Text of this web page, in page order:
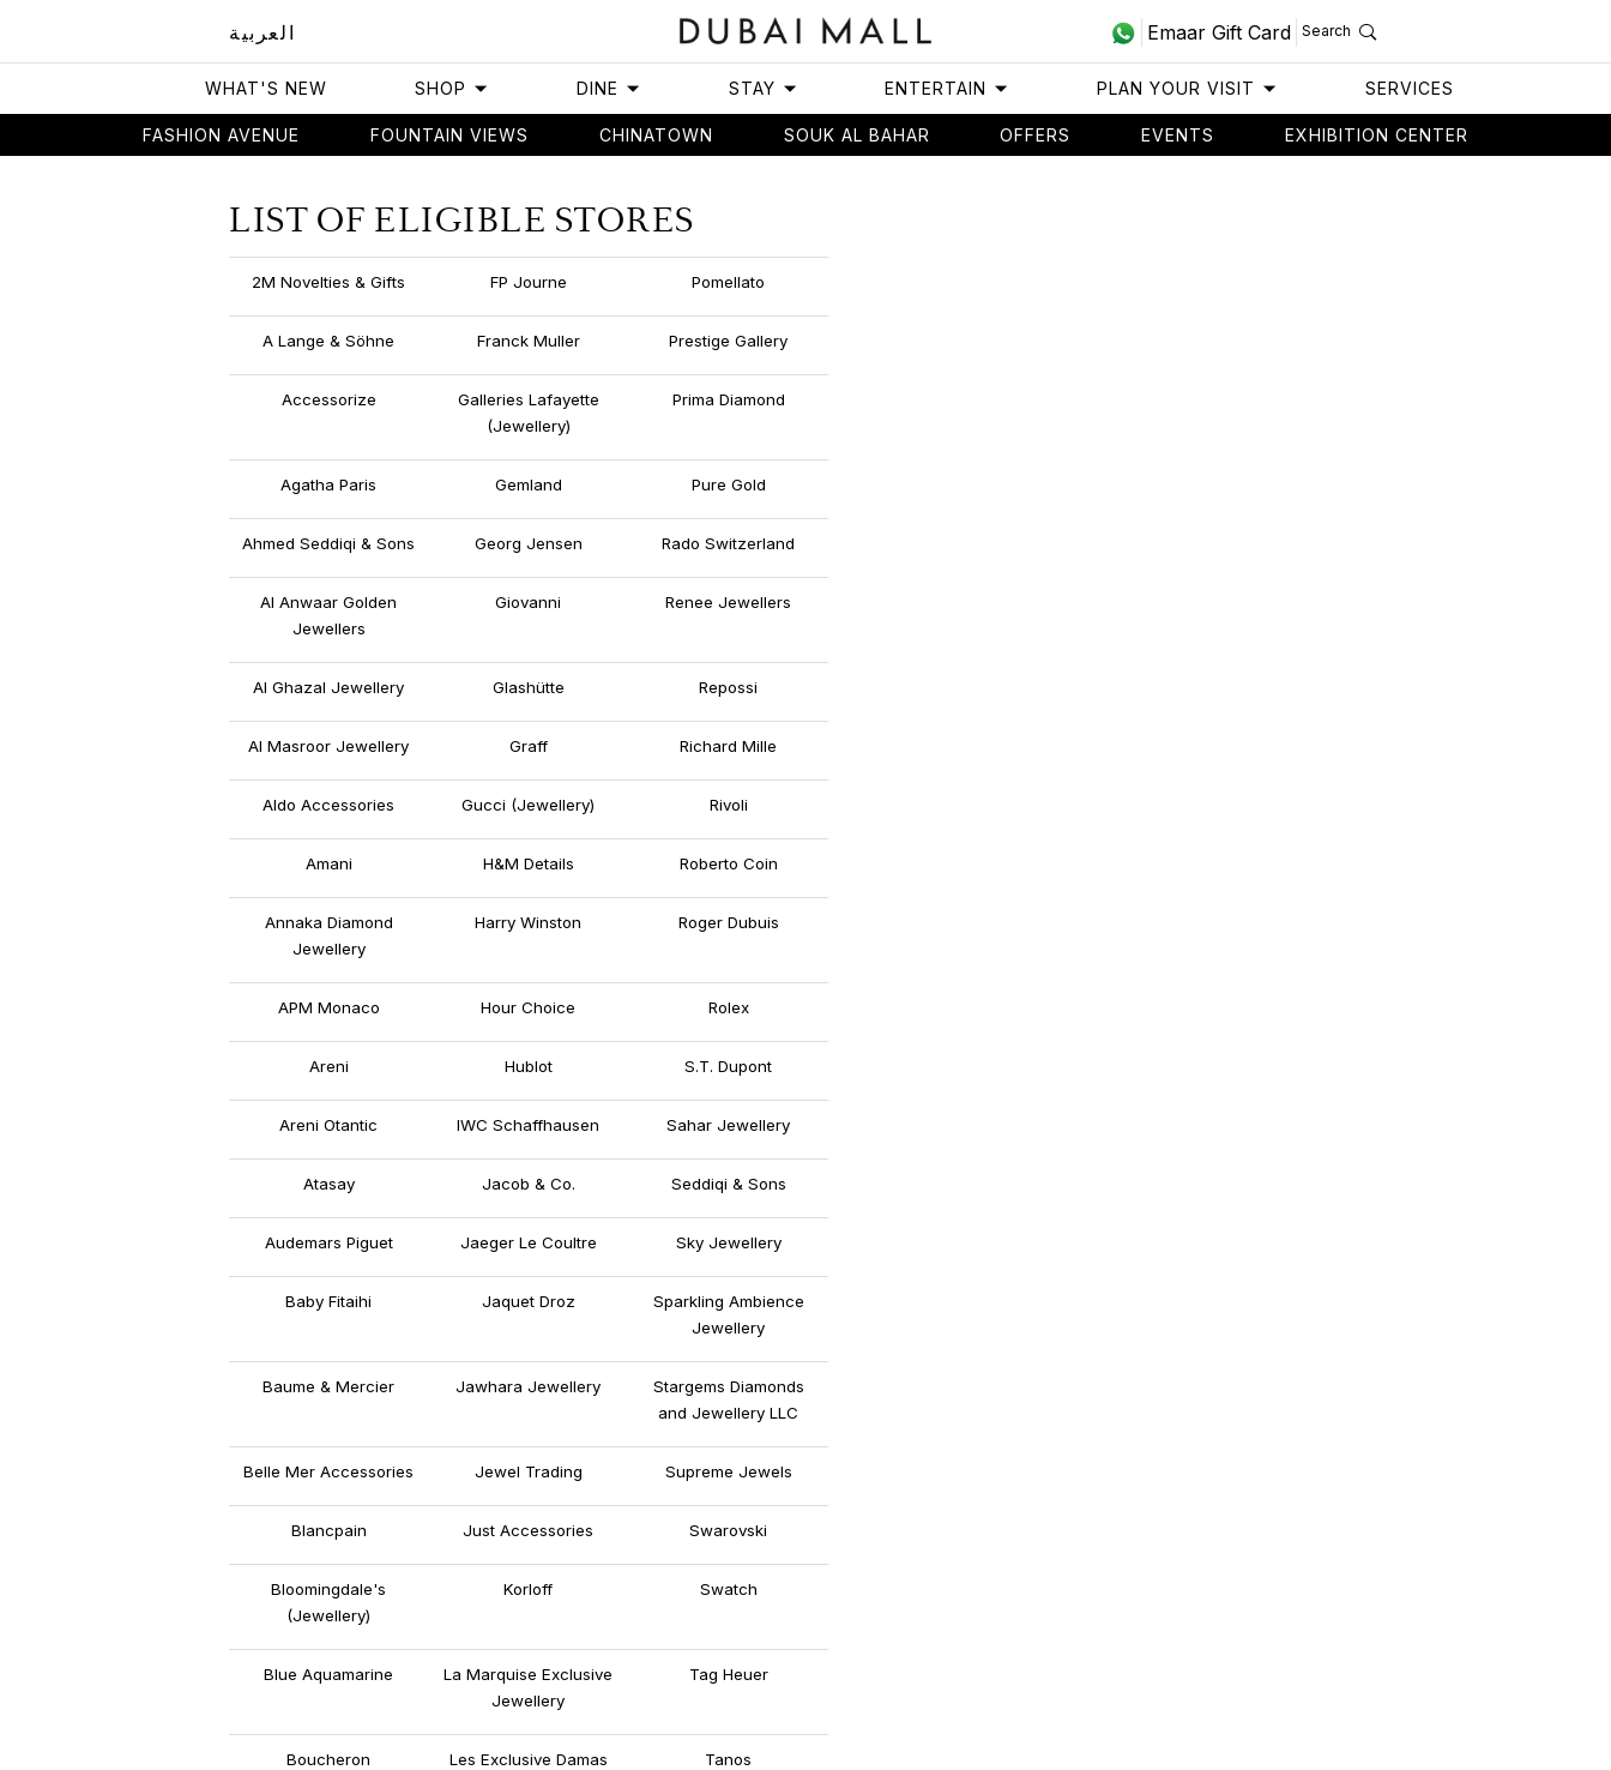
العربية Emaar Gift Card Search
WHAT'S NEW SHOP DINE STAY ENTERTAIN PLAN YOUR VISIT SERVICES
FASHION AVENUE FOUNTAIN VIEWS CHINATOWN SOUK AL BAHAR OFFERS EVENTS EXHIBITION CENTER
LIST OF ELIGIBLE STORES
2M Novelties & Gifts FP Journe Pomellato
A Lange & Söhne Franck Muller Prestige Gallery
Accessorize
Galleries Lafayette
(Jewellery)
Prima Diamond
Agatha Paris Gemland Pure Gold
Ahmed Seddiqi & Sons Georg Jensen Rado Switzerland
Al Anwaar Golden
Jewellers
Giovanni Renee Jewellers
Al Ghazal Jewellery Glashütte Repossi
Al Masroor Jewellery Graff Richard Mille
Aldo Accessories Gucci (Jewellery) Rivoli
Amani H&M Details Roberto Coin
Annaka Diamond
Jewellery
Harry Winston Roger Dubuis
APM Monaco Hour Choice Rolex
Areni Hublot S.T. Dupont
Areni Otantic IWC Schaffhausen Sahar Jewellery
Atasay Jacob & Co. Seddiqi & Sons
Audemars Piguet Jaeger Le Coultre Sky Jewellery
Baby Fitaihi Jaquet Droz
Sparkling Ambience
Jewellery
Baume & Mercier Jawhara Jewellery
Stargems Diamonds
and Jewellery LLC
Belle Mer Accessories Jewel Trading Supreme Jewels
Blancpain Just Accessories Swarovski
Bloomingdale's
(Jewellery)
Korloff Swatch
Blue Aquamarine
La Marquise Exclusive
Jewellery
Tag Heuer
Boucheron Les Exclusive Damas Tanos